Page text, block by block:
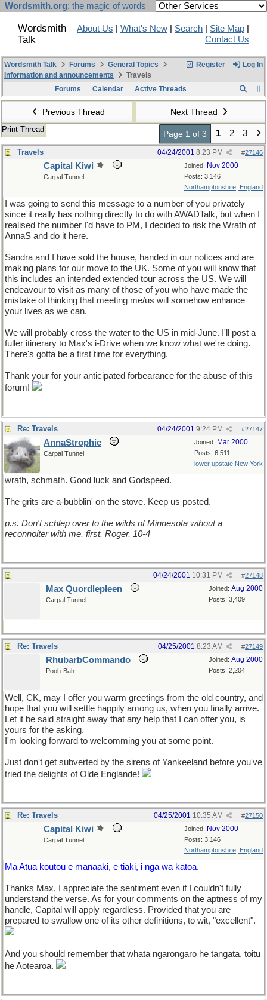
Wordsmith.org: the magic of words
Wordsmith
Talk
About Us What's New Search Site Map
Contact Us
Register Log In
Wordsmith Talk Forums
General Topics
Information and announcements
Travels
Forums
Calendar Active Threads
Previous Thread Next Thread
Print Thread Page 1 of 3 1 2 3
Travels #27146
04/24/2001 8:23 PM
Joined: Nov 2000
Posts: 3,146
Northamptonshire, England
Capital Kiwi
Carpal Tunnel
I was going to send this message to a number of you privately
since it really has nothing directly to do with AWADTalk, but when I
realised the number I'd have to PM, I decided to risk the Wrath of
AnnaS and do it here.
Sandra and I have sold the house, handed in our notices and are
making plans for our move to the UK. Some of you will know that
this includes an intended extended tour across the US. We will
endeavour to visit as many of those of you who have made the
mistake of thinking that meeting me/us will somehow enhance
your lives as we can.
We will probably cross the water to the US in mid-June. I'll post a
fuller itinerary to Max's i-Drive when we know what we're doing.
There's gotta be a first time for everything.
Thank your for your anticipated forbearance for the abuse of this
forum!
Re: Travels #27147
04/24/2001 9:24 PM
Joined: Mar 2000
Posts: 6,511
lower upstate New York
AnnaStrophic
Carpal Tunnel
wrath, schmath. Good luck and Godspeed.
The grits are a-bubblin' on the stove. Keep us posted.
p.s. Don't schlep over to the wilds of Minnesota wihout a
reconnoiter with me, first. Roger, 10-4
#27148
04/24/2001 10:31 PM
Joined: Aug 2000
Posts: 3,409
Max Quordlepleen
Carpal Tunnel
Re: Travels #27149
04/25/2001 8:23 AM
Joined: Aug 2000
Posts: 2,204
RhubarbCommando
Pooh-Bah
Well, CK, may I offer you warm greetings from the old country, and
hope that you will settle happily among us, when you finally arrive.
Let it be said straight away that any help that I can offer you, is
yours for the asking.
I'm looking forward to welcomming you at some point.
Just don't get subverted by the sirens of Yankeeland before you've
tried the delights of Olde Englande!
Re: Travels #27150
04/25/2001 10:35 AM
Joined: Nov 2000
Posts: 3,146
Northamptonshire, England
Capital Kiwi
Carpal Tunnel
Ma Atua koutou e manaaki, e tiaki, i nga wa katoa.
Thanks Max, I appreciate the sentiment even if I couldn't fully
understand the verse. As for your comments on the aptness of my
handle, Capital will apply regardless. Provided that you are
prepared to swallow one of its other definitions, to wit, "excellent".
And you should remember that whata ngarongaro he tangata, toitu
he Aotearoa.